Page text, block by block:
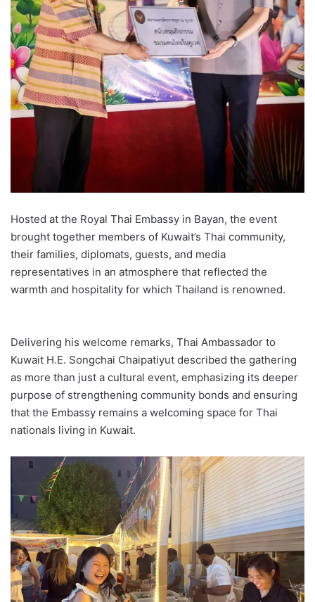
Hosted at the Royal Thai Embassy in Bayan, the event
brought together members of Kuwait’s Thai community,
their families, diplomats, guests, and media
representatives in an atmosphere that reflected the
warmth and hospitality for which Thailand is renowned.
Delivering his welcome remarks, Thai Ambassador to
Kuwait H.E. Songchai Chaipatiyut described the gathering
as more than just a cultural event, emphasizing its deeper
purpose of strengthening community bonds and ensuring
that the Embassy remains a welcoming space for Thai
nationals living in Kuwait.